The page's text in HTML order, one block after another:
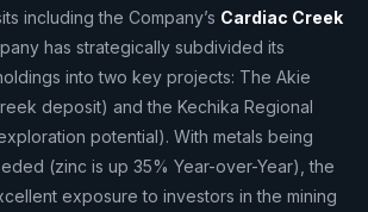
including the Company’s Cardiac Creek
has strategically subdivided its
into two key projects: The Akie
deposit) and the Kechika Regional
potential). With metals being
(zinc is up 35% Year-over-Year), the
exposure to investors in the mining